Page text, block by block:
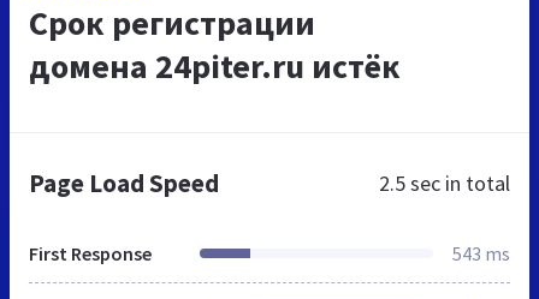
Срок регистрации
домена 24piter.ru истёк
Page Load Speed 2.5 sec in total
First Response 543 ms